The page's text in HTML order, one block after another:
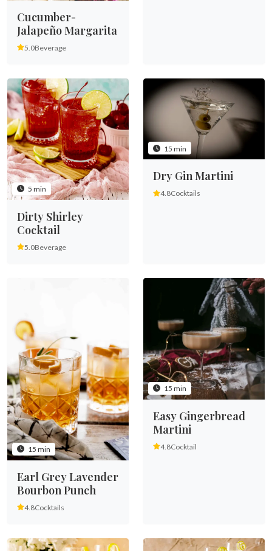
Cucumber-
Jalapeño Margarita
5.0Beverage
5 min
Dirty Shirley
Cocktail
5.0Beverage
15 min
Dry Gin Martini
4.8Cocktails
15 min
Earl Grey Lavender
Bourbon Punch
4.8Cocktails
15 min
Easy Gingerbread
Martini
4.8Cocktail